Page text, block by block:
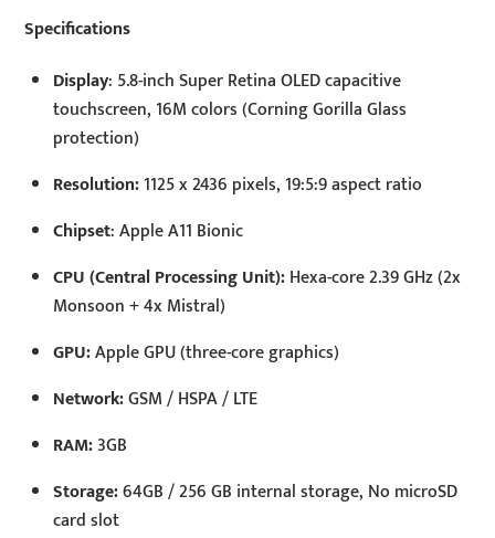
Specifications
Display: 5.8-inch Super Retina OLED capacitive
touchscreen, 16M colors (Corning Gorilla Glass
protection)
Resolution:1125 x 2436 pixels, 19:5:9 aspect ratio
Chipset: Apple A11 Bionic
CPU (Central Processing Unit):Hexa-core 2.39 GHz (2x
Monsoon + 4x Mistral)
GPU:Apple GPU (three-core graphics)
Network:GSM / HSPA / LTE
RAM:3GB
Storage:64GB / 256 GB internal storage, No microSD
card slot